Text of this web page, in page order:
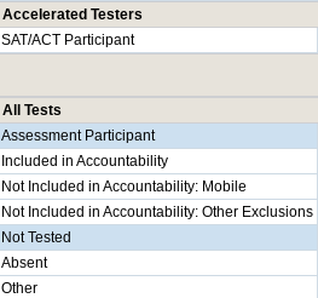
Accelerated Testers
SAT/ACT Participant
All Tests
Assessment Participant
Included in Accountability
Not Included in Accountability: Mobile
Not Included in Accountability: Other Exclusions
Not Tested
Absent
Other